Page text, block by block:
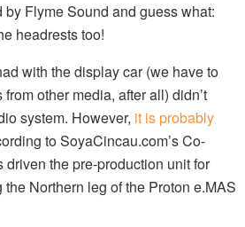
Flyme Sound and guess what:
headrests too!
with the display car (we have to
other media, after all) didn’t
system. However, it is probably
to SoyaCincau.com’s Co-
the pre-production unit for
Northern leg of the Proton e.MAS